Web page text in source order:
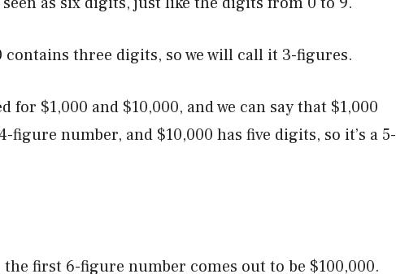
contains three digits, so we will call it 3-figures.
for $1,000 and $10,000, and we can say that $1,000
figure number, and $10,000 has five digits, so it’s a 5-
first 6-figure number comes out to be $100,000.